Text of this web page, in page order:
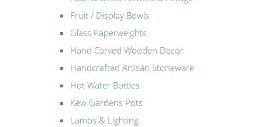
Fruit / Display Bowls
Glass Paperweights
Hand Carved Wooden Decor
Handcrafted Artisan Stoneware
Hot Water Bottles
Kew Gardens Pots
Lamps & Lighting